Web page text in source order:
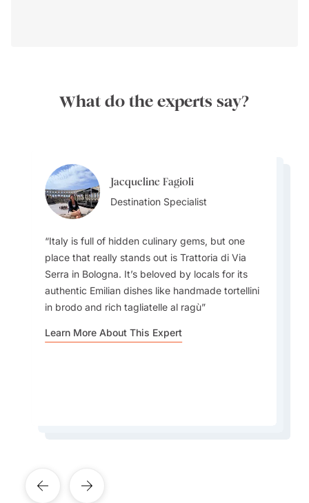
What do the experts say?
Jacqueline Fagioli
Destination Specialist
Italy is full of hidden culinary gems, but one
place that really stands out is Trattoria di Via
Serra in Bologna. It’s beloved by locals for its
authentic Emilian dishes like handmade tortellini
in brodo and rich tagliatelle al ragù
Learn More About This Expert
Jacqueline Fagioli
Destination Specialist
One unforgettable tradition travelers should try
to experience is a sagra—a local food festival
that celebrates a specific dish, ingredient, or
especially in the summer and fall, and they offer
Alisa Grigoryeva
Italy is not just Rome, Venice, Florence and
Amalfi Coast... Every region or small town has
its own history, art, traditions, culture,
Jacqueline Fagioli
Most tourists don’t realize just how deeply
also in language, traditions, and identity. Italian